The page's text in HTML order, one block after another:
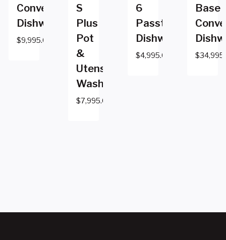
Conveyor
Dishwasher
$9,995.00
S
Plus
Pot
&
Utensil
Washer
$7,995.00
6
Passthrough
Dishwasher
$4,995.00
Base
$